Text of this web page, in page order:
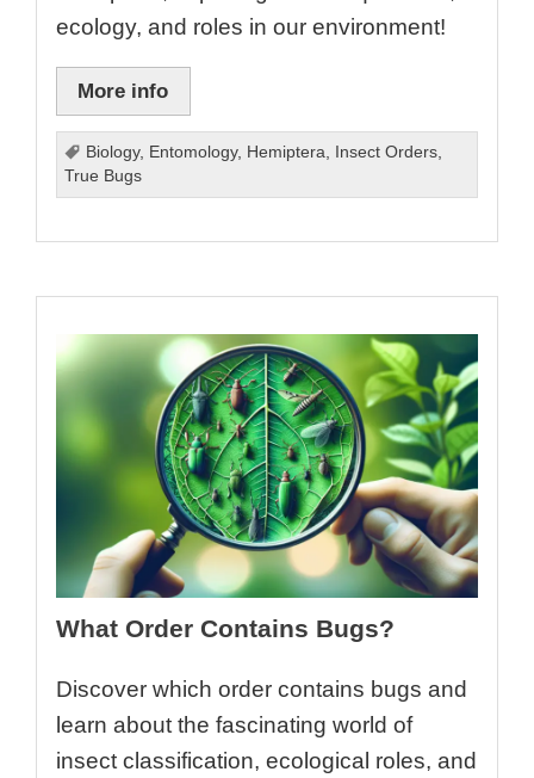
ecology, and roles in our environment!
More info
Biology, Entomology, Hemiptera, Insect Orders,
True Bugs
What Order Contains Bugs?
Discover which order contains bugs and
learn about the fascinating world of
insect classification, ecological roles, and